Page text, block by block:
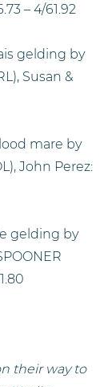
– 4/61.92
gelding by
Susan &
mare by
John Perez:
gelding by
their way to